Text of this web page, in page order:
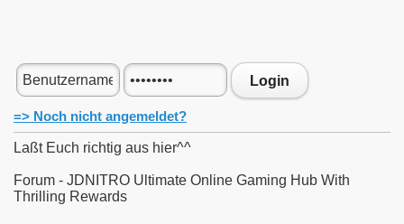
Login
=> Noch nicht angemeldet?
Laßt Euch richtig aus hier^^
Forum - JDNITRO Ultimate Online Gaming Hub With
Thrilling Rewards